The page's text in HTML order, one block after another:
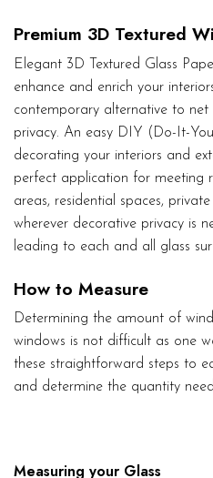
Premium 3D Textured
Elegant 3D Textured Glass
enhance and enrich your
contemporary alternative to
privacy. An easy DIY (Do-It-
decorating your interiors and
perfect application for meeting
areas, residential spaces,
wherever decorative privacy is
leading to each and all glass
How to Measure
Determining the amount of
windows is not difficult as one
these straightforward steps to
and determine the quantity
Measuring your Glass